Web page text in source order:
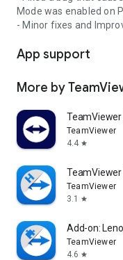
Mode was enabled on
- Minor fixes and
App support
More by
TeamViewer
4.4 star
TeamViewer
TeamViewer
3.1
star
Add-on:
TeamViewer
4.6 star